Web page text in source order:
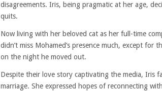
disagreements. Iris, being pragmatic at her age,
quits.
Now living with her beloved cat as her full-time
didn’t miss Mohamed’s presence much, except
on the night he moved out.
Despite their love story captivating the media, Iris
marriage. She expressed hopes of reconnecting